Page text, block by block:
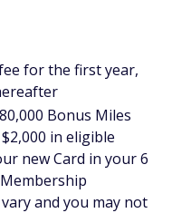
for the first year,
Bonus Miles
in eligible
new Card in your 6
and you may not